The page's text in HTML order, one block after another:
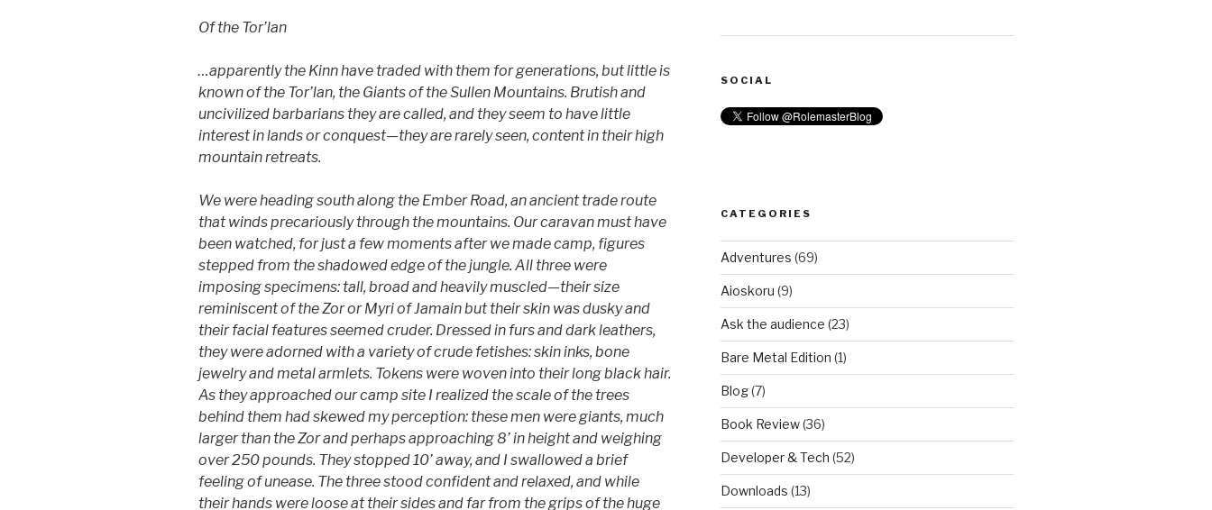
Of the Tor’lan
…apparently the Kinn have traded with them for generations, but little is
known of the Tor’lan, the Giants of the Sullen Mountains. Brutish and
uncivilized barbarians they are called, and they seem to have little
interest in lands or conquest—they are rarely seen, content in their high
mountain retreats.
We were heading south along the Ember Road, an ancient trade route
that winds precariously through the mountains. Our caravan must have
been watched, for just a few moments after we made camp, figures
stepped from the shadowed edge of the jungle. All three were
imposing specimens: tall, broad and heavily muscled—their size
reminiscent of the Zor or Myri of Jamain but their skin was dusky and
their facial features seemed cruder. Dressed in furs and dark leathers,
they were adorned with a variety of crude fetishes: skin inks, bone
jewelry and metal armlets. Tokens were woven into their long black hair.
As they approached our camp site I realized the scale of the trees
behind them had skewed my perception: these men were giants, much
larger than the Zor and perhaps approaching 8’ in height and weighing
over 250 pounds. They stopped 10’ away, and I swallowed a brief
feeling of unease. The three stood confident and relaxed, and while
their hands were loose at their sides and far from the grips of the huge
SOCIAL
CATEGORIES
Adventures (69)
Aioskoru (9)
Ask the audience (23)
Bare Metal Edition (1)
Blog(7)
Book Review(36)
Developer & Tech (52)
Downloads (13)